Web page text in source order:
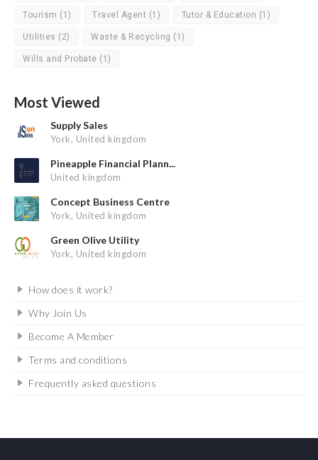
Tourism (1) Travel Agent (1) Tutor & Education (1)
Utilities (2) Waste & Recycling (1)
Wills and Probate (1)
Most Viewed
Supply Sales
York, United kingdom
Pineapple Financial Plann...
United kingdom
Concept Business Centre
York, United kingdom
Green Olive Utility
York, United kingdom
How does it work?
Why Join Us
Become A Member
Terms and conditions
Frequently asked questions